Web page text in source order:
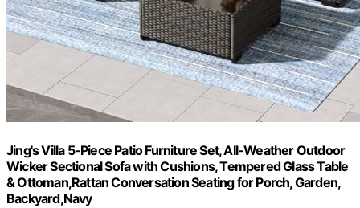
Jing's Villa 5-Piece Patio Furniture Set, All-Weather Outdoor
Wicker Sectional Sofa with Cushions, Tempered Glass Table
& Ottoman,Rattan Conversation Seating for Porch, Garden,
Backyard,Navy